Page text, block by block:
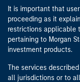
It is important that
proceeding as it
restrictions applicable
pertaining to Morgan
investment products.
The services
all jurisdictions or to